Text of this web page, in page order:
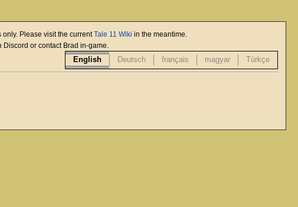
only. Please visit the currentTale 11 Wiki in the meantime.
or contact Brad in-game.
English Deutsch français magyar Türkçe